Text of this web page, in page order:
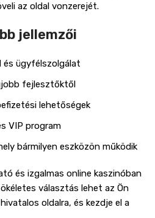
az oldal vonzerejét.
jellemzői
és ügyfélszolgálat
fejlesztőktől
lehetőségek
VIP program
bármilyen eszközön működik
és izgalmas online kaszinóban
választás lehet az Ön
oldalra, és kezdje el a